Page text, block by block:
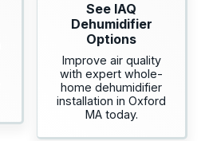
See IAQ
Dehumidifier
Options
Improve air quality
with expert whole-
home dehumidifier
installation in Oxford
MA today.